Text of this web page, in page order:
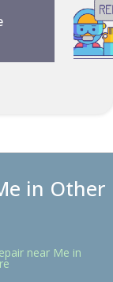
in Other
near Me in